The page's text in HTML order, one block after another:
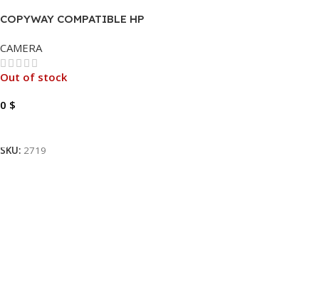
COPYWAY COMPATIBLE HP
CAMERA
Out of stock
0 $
SKU: 2719